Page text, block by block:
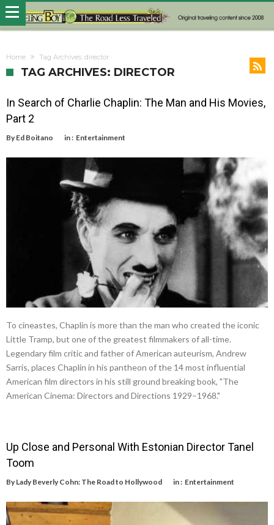
Home Tag Archives: director
TAG ARCHIVES: DIRECTOR
In Search of Charlie Chaplin: The Man and His Movies,
Part 2
By Ed Boitano in : Entertainment
To cineastes, Chaplin is more than the man who created the iconic
Little Tramp, but one of the greatest filmmakers of all-time.
Legendary film critic and father of American auteurism, Andrew
Sarris, places Chaplin in his pantheon of the 14 most influential
American film directors in his still ground breaking book, "The
American Cinema: Directors and Directions 1929–1968."
Up Close and Personal With Estonian Director Tanel
Toom
By Lady Beverly Cohn: The Road to Hollywood in : Entertainment